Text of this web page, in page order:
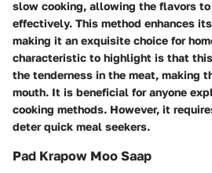
slow cooking, allowing the flavors to
effectively. This method enhances
making it an exquisite choice for
characteristic to highlight is that
the tenderness in the meat, making
mouth. It is beneficial for anyone
cooking methods. However, it
deter quick meal seekers.
Pad Krapow Moo Saap